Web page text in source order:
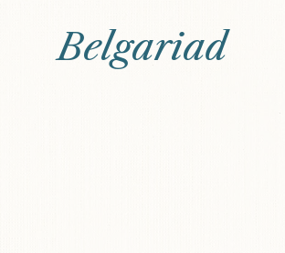
Belgariad